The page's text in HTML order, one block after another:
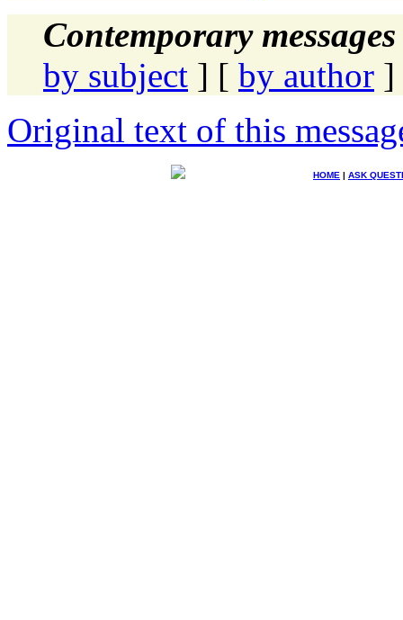
Contemporary
by subject ] [ by author ]
Original text of this
HOME | ASK